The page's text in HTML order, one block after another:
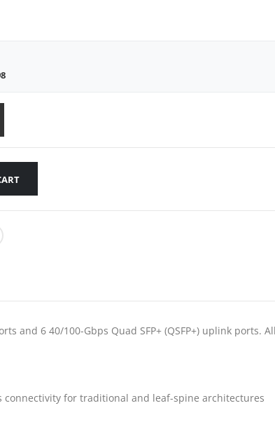
and 6 40/100-Gbps Quad SFP+ (QSFP+) uplink ports.
for traditional and leaf-spine architectures